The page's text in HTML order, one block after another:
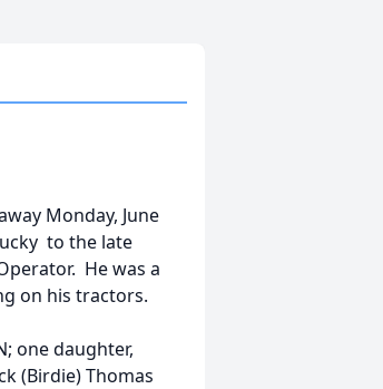
Monday, June
to the late
He was a
on his tractors.
one daughter,
(Birdie) Thomas